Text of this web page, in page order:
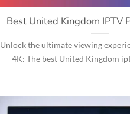
Best United Kingdom IPTV
Unlock the ultimate viewing
4K: The best United Kingdom